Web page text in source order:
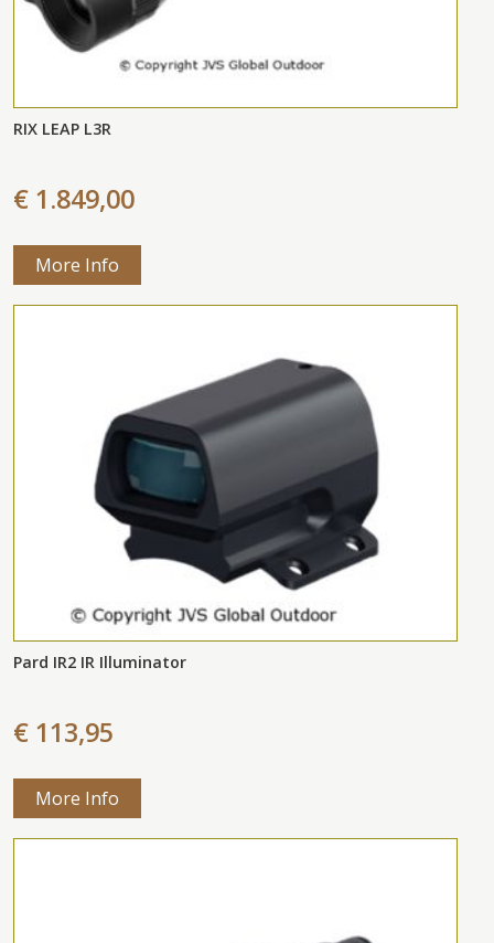
RIX LEAP L3R
€ 1.849,00
More Info
Pard IR2 IR Illuminator
€ 113,95
More Info